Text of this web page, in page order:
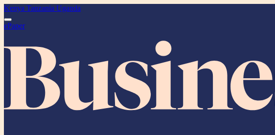
Kenya Tanzania Uganda
ePaper